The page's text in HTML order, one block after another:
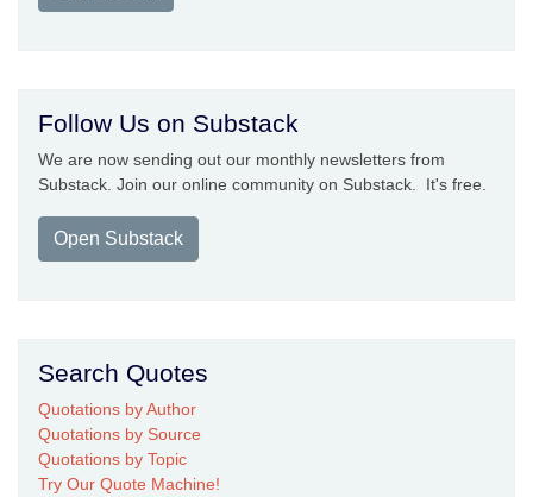
Follow Us on Substack
We are now sending out our monthly newsletters from
Substack. Join our online community on Substack. It's free.
Open Substack
Search Quotes
Quotations by Author
Quotations by Source
Quotations by Topic
Try Our Quote Machine!